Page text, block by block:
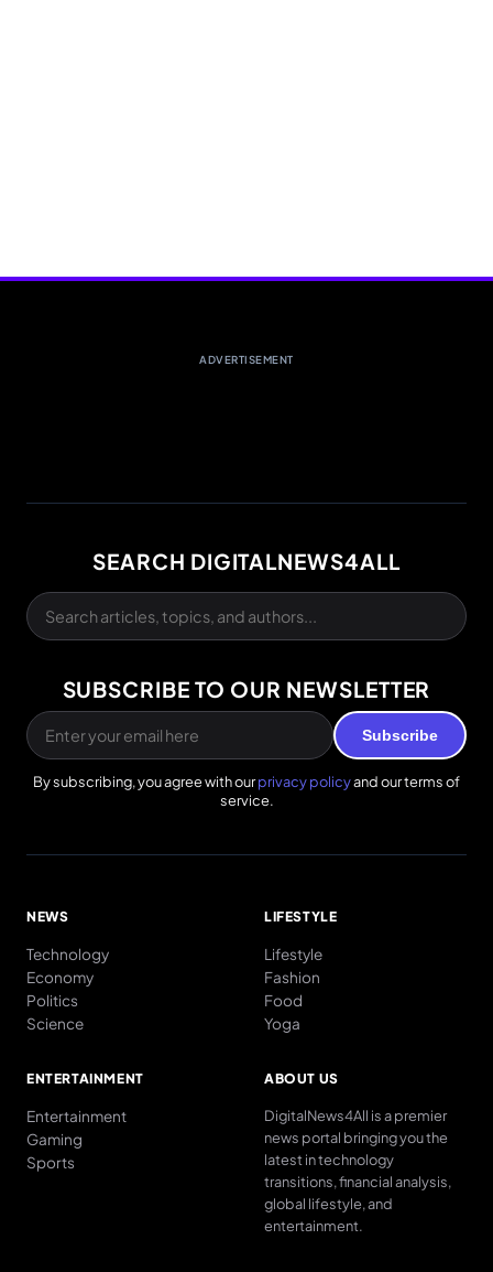
ADVERTISEMENT
SEARCH DIGITALNEWS4ALL
SUBSCRIBE TO OUR NEWSLETTER
Subscribe
By subscribing, you agree with ourprivacy policyand our terms of
service.
NEWS
Technology
Economy
Politics
Science
LIFESTYLE
Lifestyle
Fashion
Food
Yoga
ENTERTAINMENT
Entertainment
Gaming
Sports
ABOUT US
DigitalNews4All is a premier
news portal bringing you the
latest in technology
transitions, financial analysis,
global lifestyle, and
entertainment.